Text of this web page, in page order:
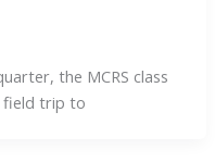
the MCRS class
field trip to